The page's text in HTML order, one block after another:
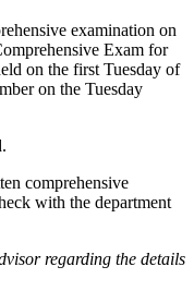
examination on
Exam for
on the first Tuesday of
on the Tuesday
comprehensive
with the department
regarding the details